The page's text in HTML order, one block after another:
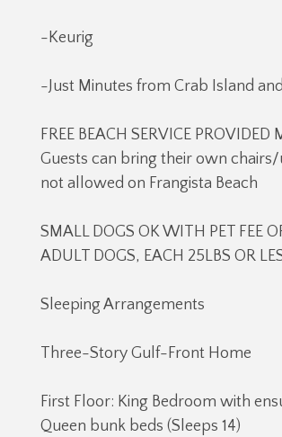
-Keurig
-Just Minutes from Crab Island
FREE BEACH SERVICE
Guests can bring their own
not allowed on Frangista Beach
SMALL DOGS OK WITH PET FEE
ADULT DOGS, EACH 25LBS OR
Sleeping Arrangements
Three-Story Gulf-Front Home
First Floor: King Bedroom with
Queen bunk beds (Sleeps 14)